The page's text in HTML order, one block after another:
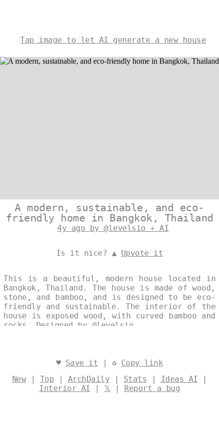
Tap image to let AI generate a new house
A modern, sustainable, and eco-
friendly home in Bangkok, Thailand
4y ago by @levelsio + AI
Is it nice? ▲ Upvote it
This is a beautiful, modern house located in
Bangkok, Thailand. The house is made of wood,
stone, and bamboo, and is designed to be eco-
friendly and sustainable. The interior of the
house is exposed wood, with curved bamboo and
rocks. Designed by @levelsio
♥ Save it | ♻ Copy link
New| Top | ArchDaily | Stats | Ideas AI |
Interior AI | 𝕏 | Report a bug